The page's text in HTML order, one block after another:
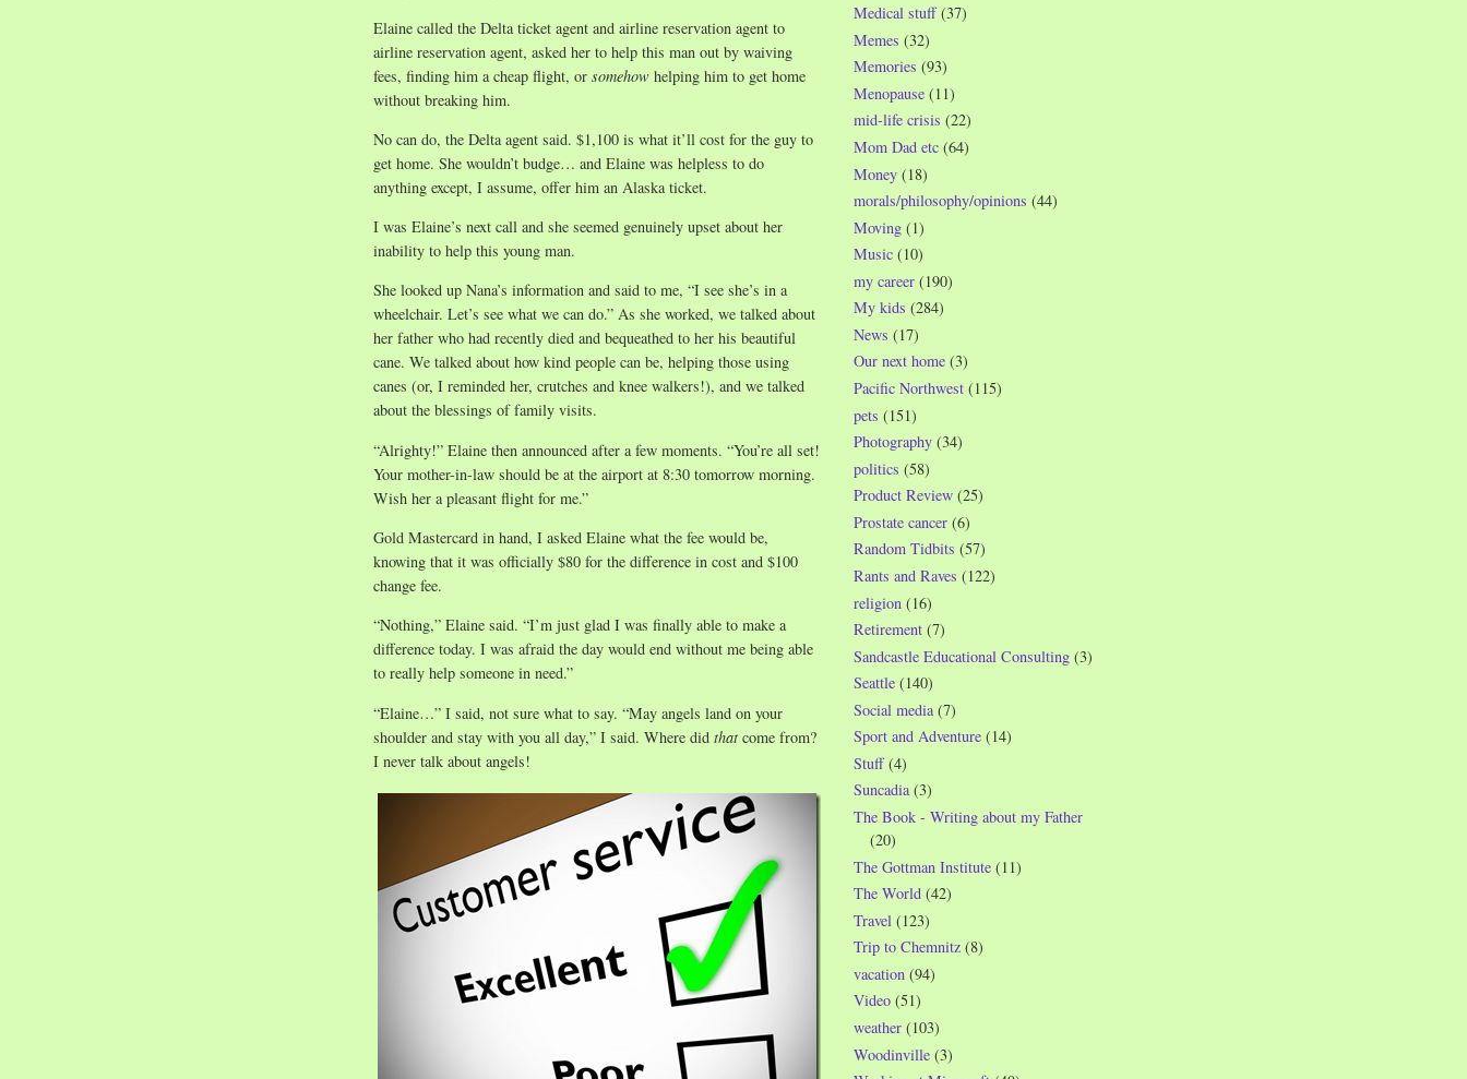
Elaine called the Delta ticket agent and airline reservation agent to
airline reservation agent, asked her to help this man out by waiving
fees, finding him a cheap flight, or somehow helping him to get home
without breaking him.
No can do, the Delta agent said. $1,100 is what it’ll cost for the guy to
get home. She wouldn’t budge… and Elaine was helpless to do
anything except, I assume, offer him an Alaska ticket.
I was Elaine’s next call and she seemed genuinely upset about her
inability to help this young man.
She looked up Nana’s information and said to me, “I see she’s in a
wheelchair. Let’s see what we can do.” As she worked, we talked about
her father who had recently died and bequeathed to her his beautiful
cane. We talked about how kind people can be, helping those using
canes (or, I reminded her, crutches and knee walkers!), and we talked
about the blessings of family visits.
“Alrighty!” Elaine then announced after a few moments. “You’re all set!
Your mother-in-law should be at the airport at 8:30 tomorrow morning.
Wish her a pleasant flight for me.”
Gold Mastercard in hand, I asked Elaine what the fee would be,
knowing that it was officially $80 for the difference in cost and $100
change fee.
“Nothing,” Elaine said. “I’m just glad I was finally able to make a
difference today. I was afraid the day would end without me being able
to really help someone in need.”
“Elaine…” I said, not sure what to say. “May angels land on your
shoulder and stay with you all day,” I said. Where did that come from?
I never talk about angels!
Medical stuff (37)
Memes (32)
Memories (93)
Menopause (11)
mid-life crisis (22)
Mom Dad etc (64)
Money (18)
morals/philosophy/opinions (44)
Moving (1)
Music (10)
my career (190)
My kids (284)
News (17)
Our next home (3)
Pacific Northwest (115)
pets (151)
Photography (34)
politics (58)
Product Review (25)
Prostate cancer (6)
Random Tidbits (57)
Rants and Raves (122)
religion (16)
Retirement (7)
Sandcastle Educational Consulting (3)
Seattle (140)
Social media (7)
Sport and Adventure (14)
Stuff (4)
Suncadia (3)
The Book - Writing about my Father
(20)
The Gottman Institute (11)
The World (42)
Travel (123)
Trip to Chemnitz (8)
vacation (94)
Video (51)
weather (103)
Woodinville (3)